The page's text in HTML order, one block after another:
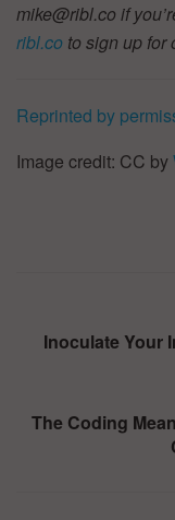
mike@ribl.co if
ribl.co to sign up for
Reprinted by
Image credit: CC by
Inoculate Your
The Coding